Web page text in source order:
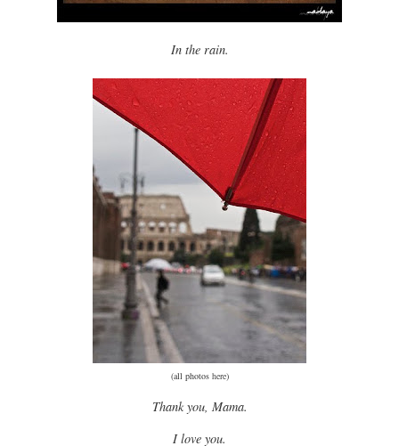
In the rain.
(all photos here)
Thank you, Mama.
I love you.